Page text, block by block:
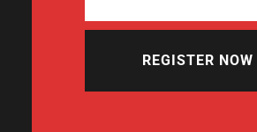
REGISTER NOW